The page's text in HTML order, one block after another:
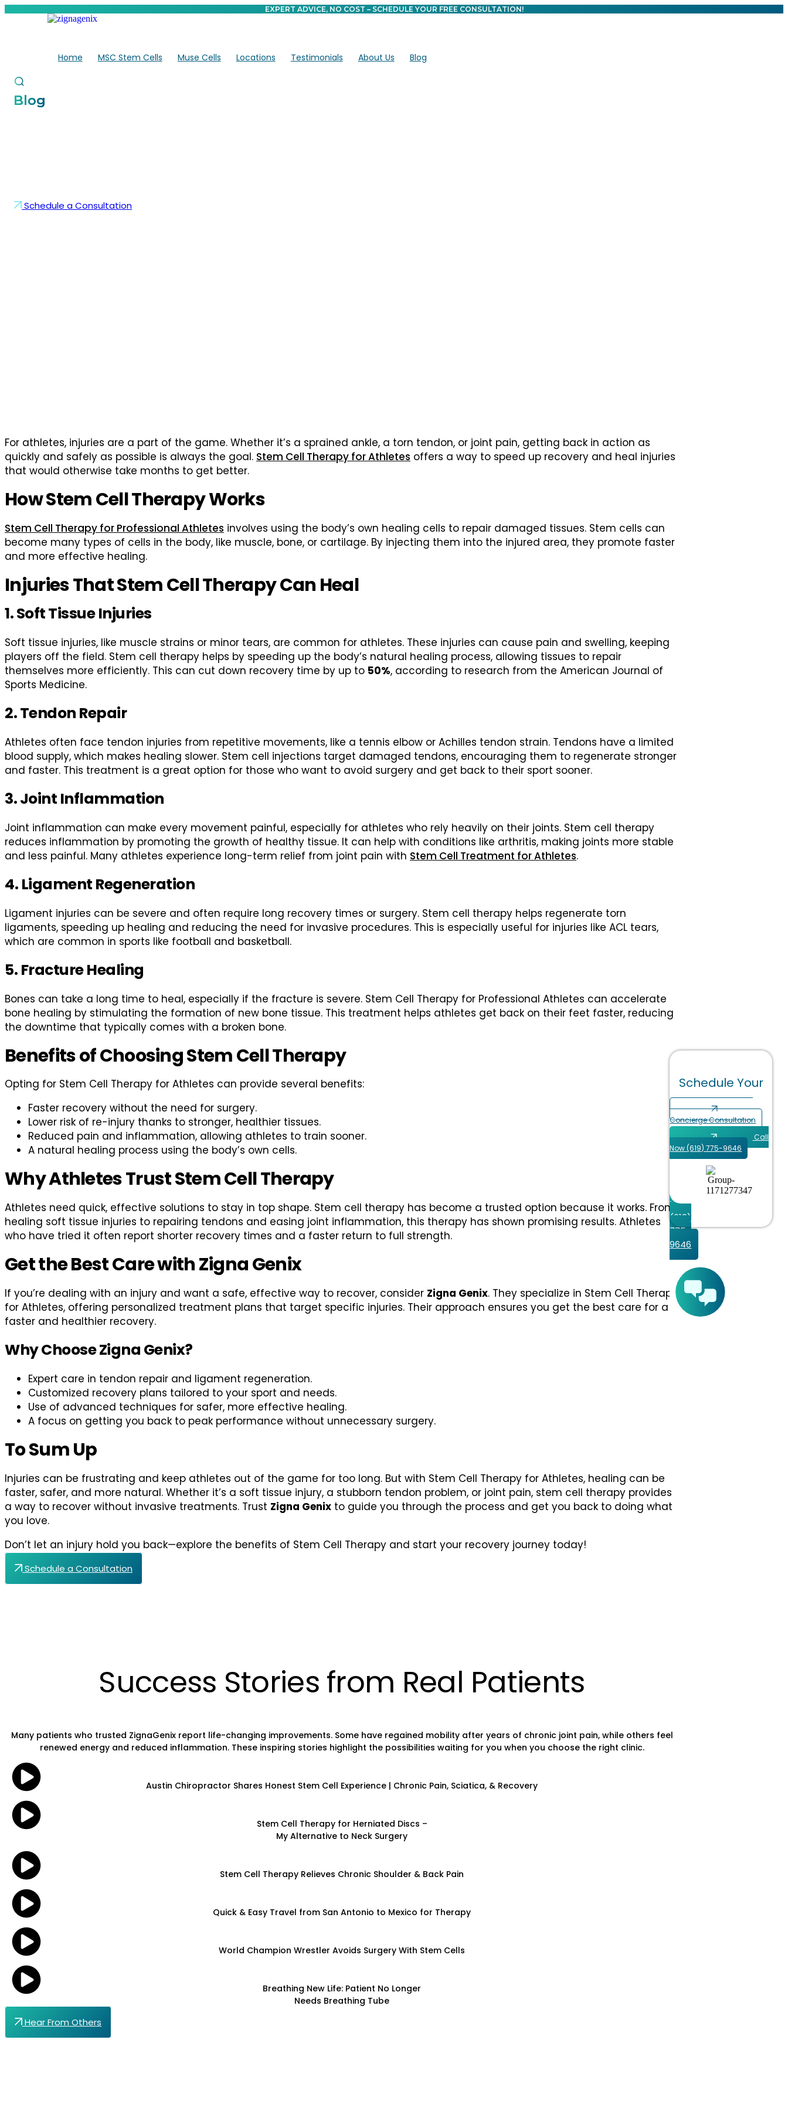
EXPERT ADVICE, NO COST – SCHEDULE YOUR FREE CONSULTATION!
Home MSC Stem Cells Muse Cells Locations Testimonials About Us Blog
Schedule
Your
Concierge
Consultation
Call
Now
(619)
775-
9646
Blog
Schedule a Consultation
For athletes, injuries are a part of the game. Whether it’s a sprained ankle, a torn tendon, or joint pain, getting back in action as
quickly and safely as possible is always the goal. Stem Cell Therapy for Athletes offers a way to speed up recovery and heal injuries
that would otherwise take months to get better.
How Stem Cell Therapy Works
Stem Cell Therapy for Professional Athletes involves using the body’s own healing cells to repair damaged tissues. Stem cells can
become many types of cells in the body, like muscle, bone, or cartilage. By injecting them into the injured area, they promote faster
and more effective healing.
Injuries That Stem Cell Therapy Can Heal
1. Soft Tissue Injuries
Soft tissue injuries, like muscle strains or minor tears, are common for athletes. These injuries can cause pain and swelling, keeping
players off the field. Stem cell therapy helps by speeding up the body’s natural healing process, allowing tissues to repair
themselves more efficiently. This can cut down recovery time by up to 50%, according to research from the American Journal of
Sports Medicine.
2. Tendon Repair
Athletes often face tendon injuries from repetitive movements, like a tennis elbow or Achilles tendon strain. Tendons have a limited
blood supply, which makes healing slower. Stem cell injections target damaged tendons, encouraging them to regenerate stronger
and faster. This treatment is a great option for those who want to avoid surgery and get back to their sport sooner.
3. Joint Inflammation
Joint inflammation can make every movement painful, especially for athletes who rely heavily on their joints. Stem cell therapy
reduces inflammation by promoting the growth of healthy tissue. It can help with conditions like arthritis, making joints more stable
and less painful. Many athletes experience long-term relief from joint pain with Stem Cell Treatment for Athletes.
4. Ligament Regeneration
Ligament injuries can be severe and often require long recovery times or surgery. Stem cell therapy helps regenerate torn
ligaments, speeding up healing and reducing the need for invasive procedures. This is especially useful for injuries like ACL tears,
which are common in sports like football and basketball.
5. Fracture Healing
Bones can take a long time to heal, especially if the fracture is severe. Stem Cell Therapy for Professional Athletes can accelerate
bone healing by stimulating the formation of new bone tissue. This treatment helps athletes get back on their feet faster, reducing
the downtime that typically comes with a broken bone.
Benefits of Choosing Stem Cell Therapy
Opting for Stem Cell Therapy for Athletes can provide several benefits:
Faster recovery without the need for surgery.
Lower risk of re-injury thanks to stronger, healthier tissues.
Reduced pain and inflammation, allowing athletes to train sooner.
A natural healing process using the body’s own cells.
Why Athletes Trust Stem Cell Therapy
Athletes need quick, effective solutions to stay in top shape. Stem cell therapy has become a trusted option because it works. From
healing soft tissue injuries to repairing tendons and easing joint inflammation, this therapy has shown promising results. Athletes
who have tried it often report shorter recovery times and a faster return to full strength.
Get the Best Care with Zigna Genix
If you’re dealing with an injury and want a safe, effective way to recover, consider Zigna Genix. They specialize in Stem Cell Therapy
for Athletes, offering personalized treatment plans that target specific injuries. Their approach ensures you get the best care for a
faster and healthier recovery.
Why Choose Zigna Genix?
Expert care in tendon repair and ligament regeneration.
Customized recovery plans tailored to your sport and needs.
Use of advanced techniques for safer, more effective healing.
A focus on getting you back to peak performance without unnecessary surgery.
To Sum Up
Injuries can be frustrating and keep athletes out of the game for too long. But with Stem Cell Therapy for Athletes, healing can be
faster, safer, and more natural. Whether it’s a soft tissue injury, a stubborn tendon problem, or joint pain, stem cell therapy provides
a way to recover without invasive treatments. Trust Zigna Genix to guide you through the process and get you back to doing what
you love.
Don’t let an injury hold you back—explore the benefits of Stem Cell Therapy and start your recovery journey today!
Schedule a Consultation
Success Stories from Real Patients
Many patients who trusted ZignaGenix report life-changing improvements. Some have regained mobility after years of chronic joint pain, while others feel
renewed energy and reduced inflammation. These inspiring stories highlight the possibilities waiting for you when you choose the right clinic.
Austin Chiropractor Shares Honest Stem Cell Experience | Chronic Pain, Sciatica, & Recovery
Stem Cell Therapy for Herniated Discs –
My Alternative to Neck Surgery
Stem Cell Therapy Relieves Chronic Shoulder & Back Pain
Quick & Easy Travel from San Antonio to Mexico for Therapy
World Champion Wrestler Avoids Surgery With Stem Cells
Breathing New Life: Patient No Longer
Needs Breathing Tube
Hear From Others
Schedule Your
Concierge Consultation
Call
Now (619) 775-9646